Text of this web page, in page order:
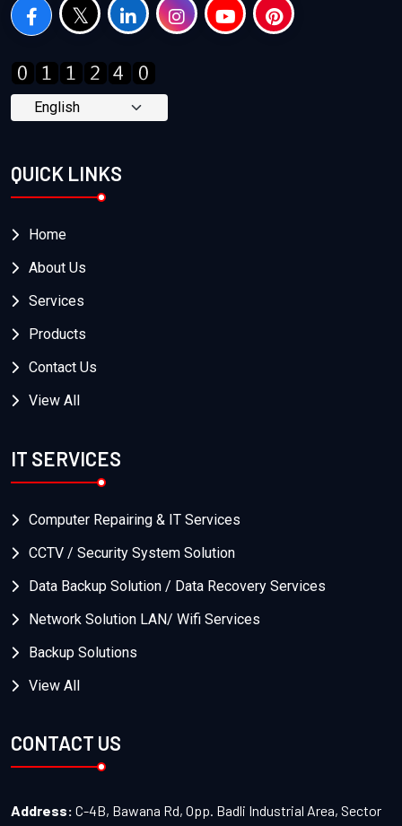
QUICK LINKS
Home
About Us
Services
Products
Contact Us
View All
IT SERVICES
Computer Repairing & IT Services
CCTV / Security System Solution
Data Backup Solution / Data Recovery Services
Network Solution LAN/ Wifi Services
Backup Solutions
View All
CONTACT US
Address: C-4B, Bawana Rd, Opp. Badli Industrial Area, Sector